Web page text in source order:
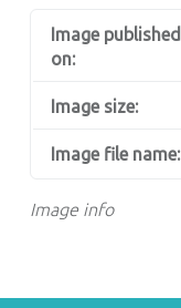
Image info
Image published
on:
Image size:
Image file name: